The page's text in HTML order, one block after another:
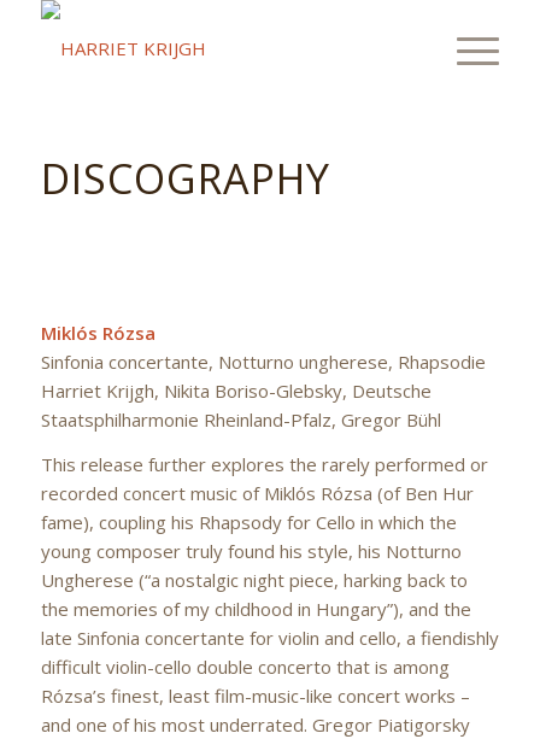
DISCOGRAPHY
Miklós Rózsa
Sinfonia concertante, Notturno ungherese, Rhapsodie
Harriet Krijgh, Nikita Boriso-Glebsky, Deutsche
Staatsphilharmonie Rheinland-Pfalz, Gregor Bühl
This release further explores the rarely performed or
recorded concert music of Miklós Rózsa (of Ben Hur
fame), coupling his Rhapsody for Cello in which the
young composer truly found his style, his Notturno
Ungherese (“a nostalgic night piece, harking back to
the memories of my childhood in Hungary”), and the
late Sinfonia concertante for violin and cello, a fiendishly
difficult violin-cello double concerto that is among
Rózsa’s finest, least film-music-like concert works –
and one of his most underrated. Gregor Piatigorsky